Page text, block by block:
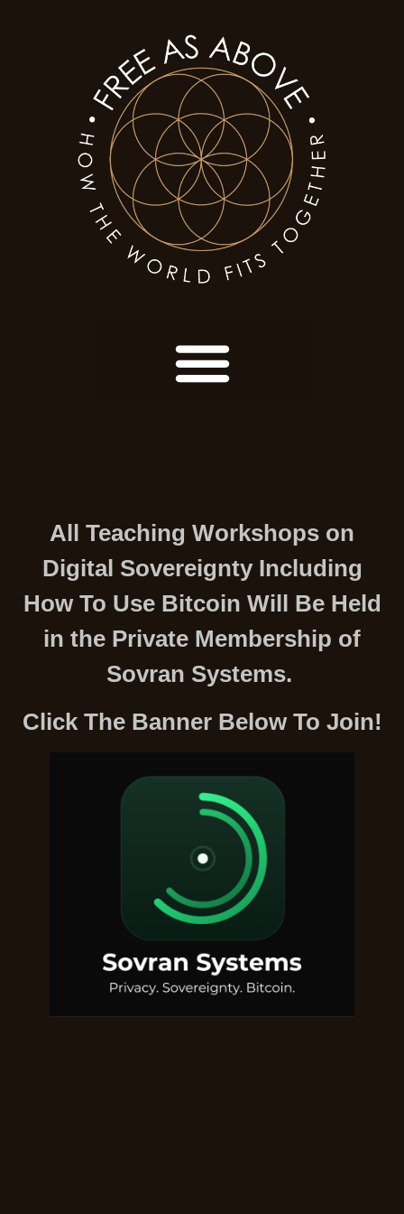
All Teaching Workshops on
Digital Sovereignty Including
How To Use Bitcoin Will Be Held
in the Private Membership of
Sovran Systems.
Click The Banner Below To Join!